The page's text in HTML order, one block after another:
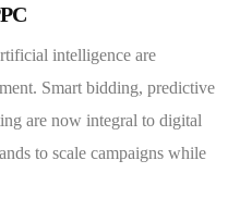
intelligence are
Smart bidding, predictive
are now integral to digital
to scale campaigns while